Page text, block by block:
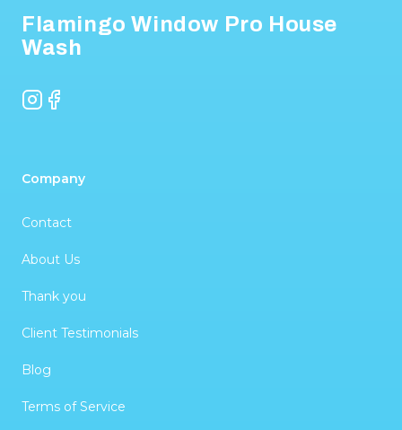
Flamingo Window Pro House
Wash
Instagram
Facebook
Company
Contact
About Us
Thank you
Client Testimonials
Blog
Terms of Service